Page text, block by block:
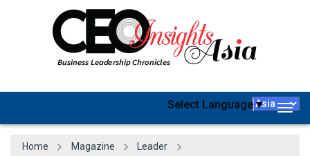
Select Language▼
Home Magazine Leader